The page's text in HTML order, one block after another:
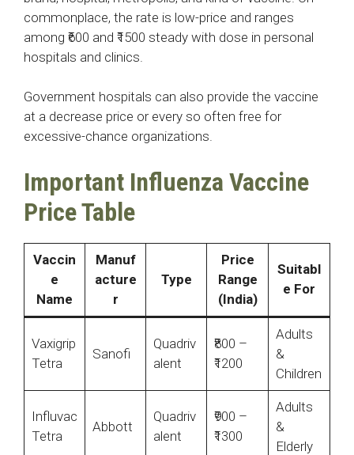
commonplace, the rate is low-price and ranges
among ₹600 and ₹1500 steady with dose in personal
hospitals and clinics.
Government hospitals can also provide the vaccine
at a decrease price or every so often free for
excessive-chance organizations.
Important Influenza Vaccine
Price Table
Vaccin
e
Name
Manuf
acture
r
Type
Price
Range
(India)
Suitabl
e For
Vaxigrip
Tetra
Sanofi
Quadriv
alent
₹800 –
₹1200
Adults
&
Children
Influvac
Tetra
Abbott
Quadriv
alent
₹900 –
₹1300
Adults
&
Elderly